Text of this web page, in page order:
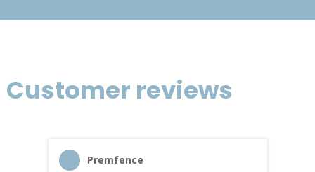
Customer reviews
Premfence